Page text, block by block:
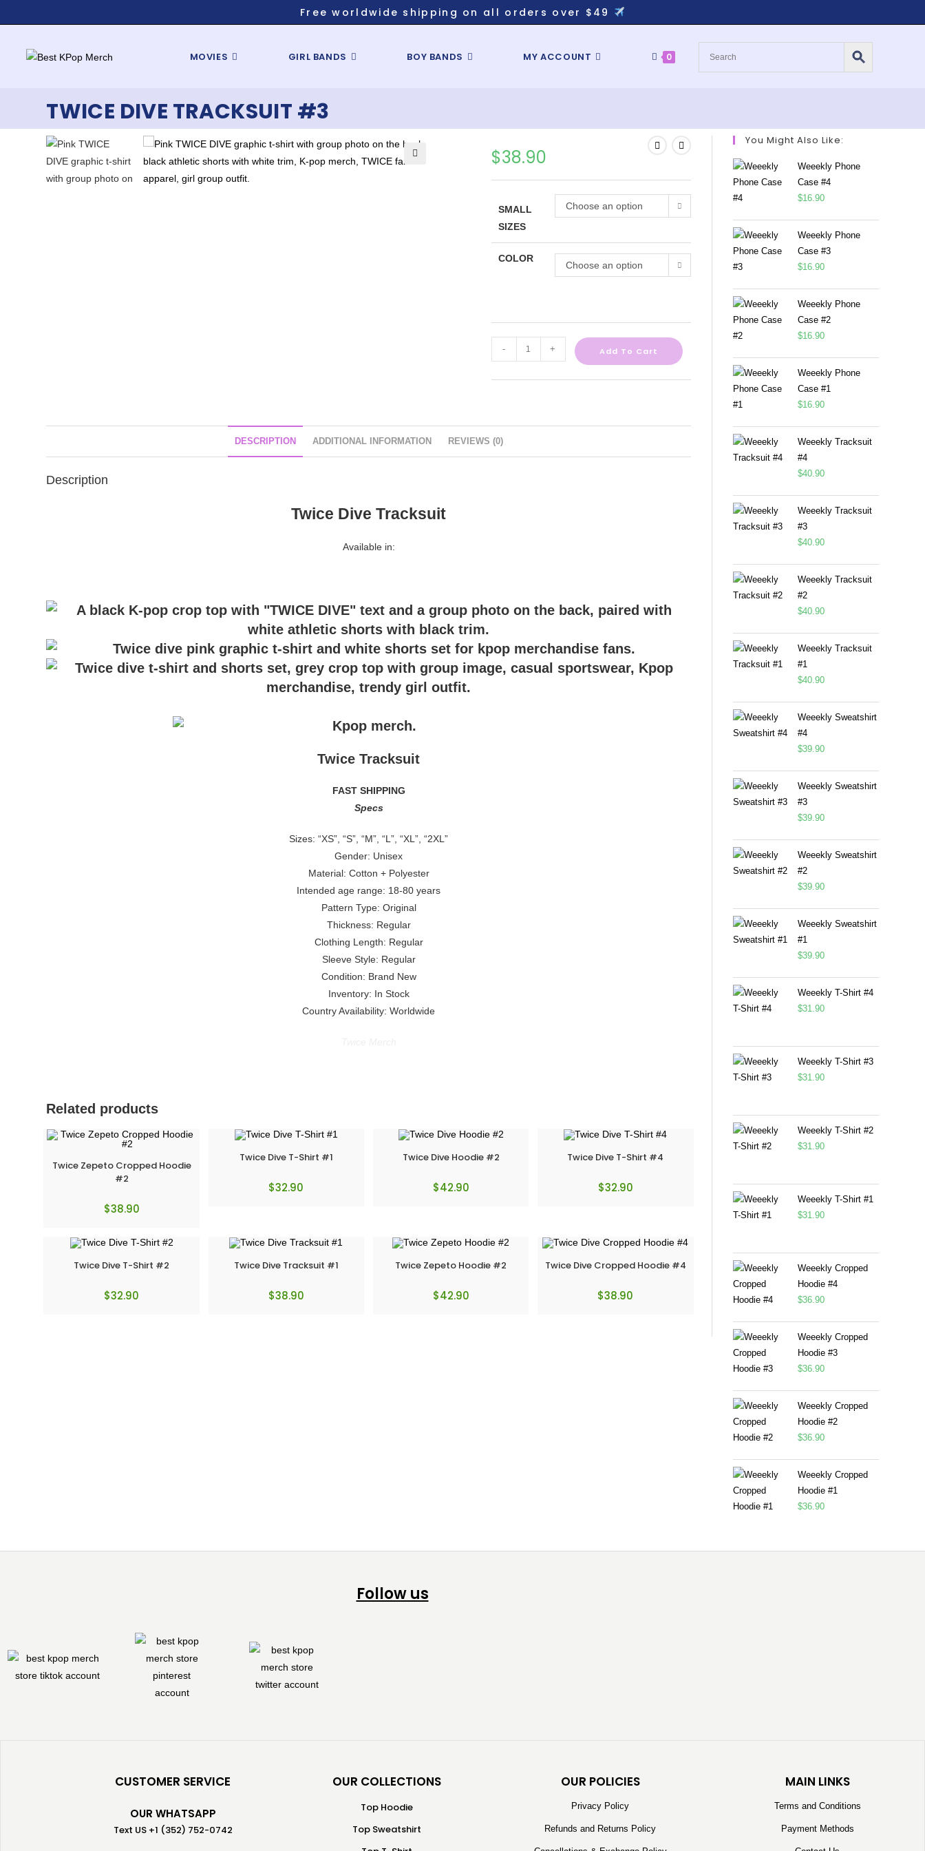
Free worldwide shipping on all orders over $49
MOVIES GIRL BANDS BOY BANDS MY ACCOUNT 0
TWICE DIVE TRACKSUIT #3
$38.90
SMALL
SIZES
Choose an option
COLOR
Choose an option
- + Add To Cart
DESCRIPTION ADDITIONAL INFORMATION REVIEWS (0)
Description
Twice Dive Tracksuit
Available in:
Twice Tracksuit
FAST SHIPPING
Specs
Sizes: “XS”, “S”, “M”, “L”, “XL”, “2XL”
Gender: Unisex
Material: Cotton + Polyester
Intended age range: 18-80 years
Pattern Type: Original
Thickness: Regular
Clothing Length: Regular
Sleeve Style: Regular
Condition: Brand New
Inventory: In Stock
Country Availability: Worldwide
Related products
Twice Zepeto Cropped Hoodie
#2
$38.90
Twice Dive T-Shirt #1
$32.90
Twice Dive Hoodie #2
$42.90
Twice Dive T-Shirt #4
$32.90
Twice Dive T-Shirt #2
$32.90
Twice Dive Tracksuit #1
$38.90
Twice Zepeto Hoodie #2
$42.90
Twice Dive Cropped Hoodie #4
$38.90
You Might Also Like:
Weeekly Phone
Case #4
$16.90
Weeekly Phone
Case #3
$16.90
Weeekly Phone
Case #2
$16.90
Weeekly Phone
Case #1
$16.90
Weeekly Tracksuit
#4
$40.90
Weeekly Tracksuit
#3
$40.90
Weeekly Tracksuit
#2
$40.90
Weeekly Tracksuit
#1
$40.90
Weeekly Sweatshirt
#4
$39.90
Weeekly Sweatshirt
#3
$39.90
Weeekly Sweatshirt
#2
$39.90
Weeekly Sweatshirt
#1
$39.90
Weeekly T-Shirt #4
$31.90
Weeekly T-Shirt #3
$31.90
Weeekly T-Shirt #2
$31.90
Weeekly T-Shirt #1
$31.90
Weeekly Cropped
Hoodie #4
$36.90
Weeekly Cropped
Hoodie #3
$36.90
Weeekly Cropped
Hoodie #2
$36.90
Weeekly Cropped
Hoodie #1
$36.90
Follow us
CUSTOMER SERVICE
OUR WHATSAPP
Text US +1 (352) 752-0742
OUR COLLECTIONS
Top Hoodie
Top Sweatshirt
OUR POLICIES
Privacy Policy
Refunds and Returns Policy
MAIN LINKS
Terms and Conditions
Payment Methods